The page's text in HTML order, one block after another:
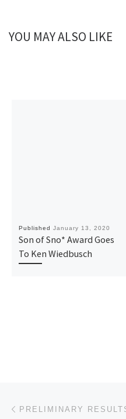
YOU MAY ALSO LIKE
Published January 13, 2020
Son of Sno* Award Goes
To Ken Wiedbusch
Post navigation